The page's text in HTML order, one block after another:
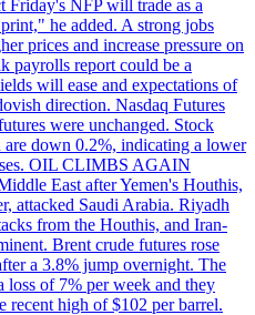
Friday's NFP will trade as a
he added. A strong jobs
prices and increase pressure on
payrolls report could be a
will ease and expectations of
direction. Nasdaq Futures
were unchanged. Stock
down 0.2%, indicating a lower
OIL CLIMBS AGAIN
East after Yemen's Houthis,
attacked Saudi Arabia. Riyadh
from the Houthis, and Iran-
Brent crude futures rose
a 3.8% jump overnight. The
of 7% per week and they
recent high of $102 per barrel.